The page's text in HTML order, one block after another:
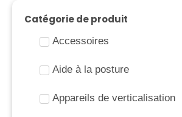
Catégorie de produit
Accessoires
Aide à la posture
Appareils de verticalisation